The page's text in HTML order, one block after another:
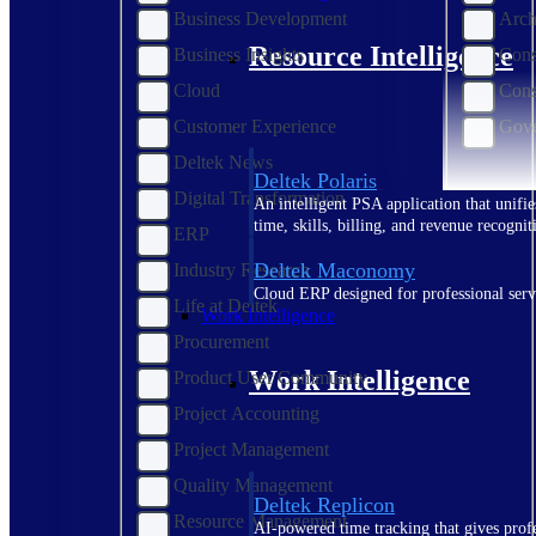
Resource Intelligence
Deltek Polaris
An intelligent PSA application that
time, skills, billing, and revenue
Deltek Maconomy
Cloud ERP designed for professional
Work Intelligence
Work Intelligence
Deltek Replicon
AI-powered time tracking that gives
Business Development
Business Insights
Cloud
Customer Experience
Deltek News
Digital Transformation
ERP
Industry Research
Life at Deltek
Procurement
Product User Community
Project Accounting
Project Management
Quality Management
Resource Management